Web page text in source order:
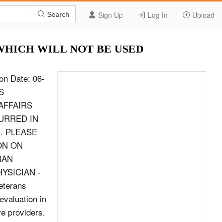
Sign Up Log In Upload
Search
WILL NOT BE USED
does not contribute to functional loss or additional Knee pain contribute to functional loss or limitation of ROM), explain why the pain does not contribute: (If yes, identify whether active, additional limitation of ROM? passive, and/or repetitive use in question 5D) Yes (you will be asked to further describe RIGHT Yes these limitations in Section 6 below) KNEE No No Yes (you will be asked to further describe LEFT Yes these limitations in Section 6 below) KNEE No No 5B. PAIN WHEN USED IN WEIGHT-BEARING OR IN NON WEIGHT-BEARING Is there pain when the joint is used in weight-bearing or If yes (there is pain when used in weight-bearing non weight-bearing? If no (the pain does not contribute to functional loss or additional Knee or non weight-bearing), does the pain contribute limitation of ROM), explain why the pain does not contribute: (If yes, identify whether weight- to functional loss or additional limitation of ROM? bearing or non weight-bearing in question 5D) Yes (you will be asked to further describe RIGHT Yes these limitations in Section 6 below) KNEE No No Yes (you will be asked to further describe LEFT Yes these limitations in Section 6 below) KNEE No No VA FORM 21-0960M-9, JUN 2017 Page 3 PATIENT/VETERAN&#39;S SOCIAL SECURITY NO. SECTION V - PAIN (Continued) 5C. LOCALIZED TENDERNESS OR PAIN ON PALPATION Does the Veteran have localized tenderness Kne